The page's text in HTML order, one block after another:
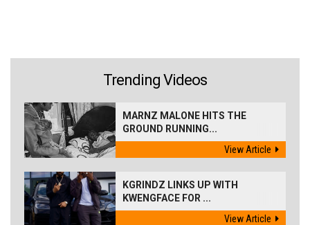
Trending Videos
MARNZ MALONE HITS THE
GROUND RUNNING...
View Article
KGRINDZ LINKS UP WITH
KWENGFACE FOR ...
View Article